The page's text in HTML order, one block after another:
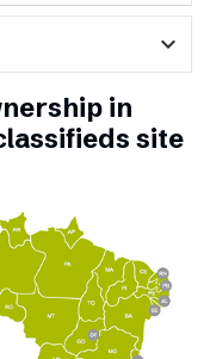
expand_more
in
site